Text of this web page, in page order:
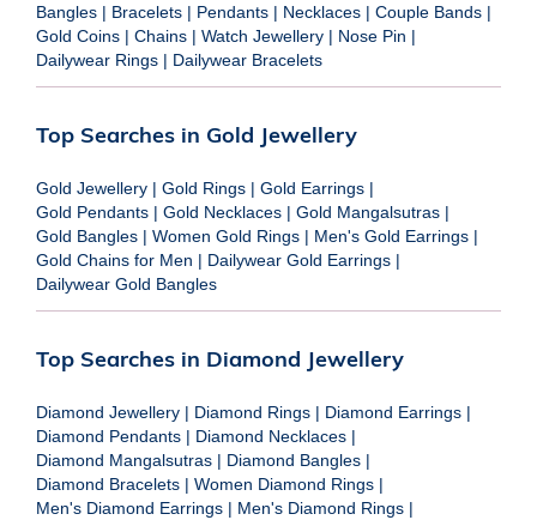
Bangles | Bracelets | Pendants | Necklaces | Couple Bands |
Gold Coins | Chains | Watch Jewellery | Nose Pin |
Dailywear Rings | Dailywear Bracelets
Top Searches in Gold Jewellery
Gold Jewellery | Gold Rings | Gold Earrings |
Gold Pendants | Gold Necklaces | Gold Mangalsutras |
Gold Bangles | Women Gold Rings | Men's Gold Earrings |
Gold Chains for Men | Dailywear Gold Earrings |
Dailywear Gold Bangles
Top Searches in Diamond Jewellery
Diamond Jewellery | Diamond Rings | Diamond Earrings |
Diamond Pendants | Diamond Necklaces |
Diamond Mangalsutras | Diamond Bangles |
Diamond Bracelets | Women Diamond Rings |
Men's Diamond Earrings | Men's Diamond Rings |